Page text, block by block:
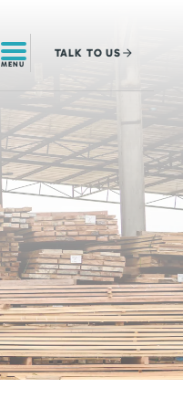
MENU
TALK TO US